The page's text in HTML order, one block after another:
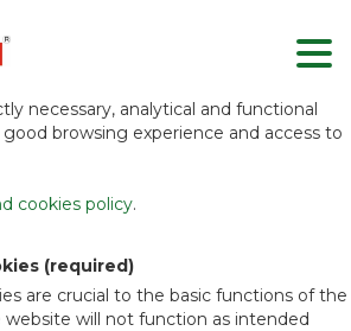
preferences for this
necessary, analytical and functional
browsing experience and access to
cookies policy.
(required)
are crucial to the basic functions of the
will not function as intended